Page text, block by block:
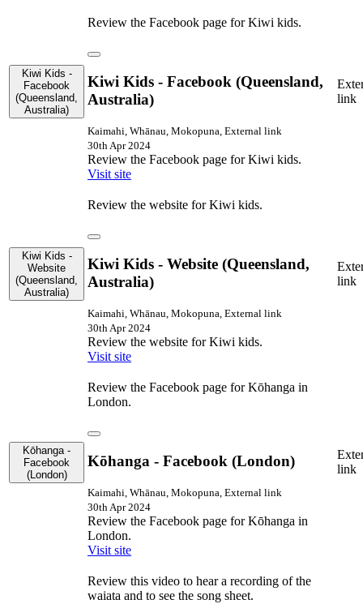
Kiwi Kids -
Facebook
(Queensland,
Australia)
Review the Facebook page for Kiwi kids.
Kiwi Kids - Facebook (Queensland,
Australia)
Kaimahi, Whānau, Mokopuna, External link
30th Apr 2024
Review the Facebook page for Kiwi kids.
Visit site
link
Kiwi Kids -
Website
(Queensland,
Australia)
Review the website for Kiwi kids.
Kiwi Kids - Website (Queensland,
Australia)
Kaimahi, Whānau, Mokopuna, External link
30th Apr 2024
Review the website for Kiwi kids.
Visit site
link
Kōhanga -
Facebook
(London)
Review the Facebook page for Kōhanga in
London.
Kōhanga - Facebook (London)
Kaimahi, Whānau, Mokopuna, External link
30th Apr 2024
Review the Facebook page for Kōhanga in
London.
Visit site
link
Review this video to hear a recording of the
waiata and to see the song sheet.